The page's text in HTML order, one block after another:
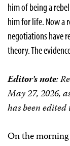
him of being a
him for life. Now a
negotiations have
theory. The
Editor’s note:
May 27, 2026,
has been
On the morning